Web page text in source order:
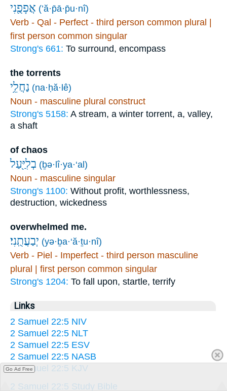
אֲפָפֻ֖נִי (’ă·p̄ā·p̄u·nî)
Verb - Qal - Perfect - third person common plural |
first person common singular
Strong's 661: To surround, encompass
the torrents
נַחֲלֵ֥י (na·ḥă·lê)
Noun - masculine plural construct
Strong's 5158: A stream, a winter torrent, a, valley,
a shaft
of chaos
בְלִיַּ֖עַל (ḇə·lî·ya·‘al)
Noun - masculine singular
Strong's 1100: Without profit, worthlessness,
destruction, wickedness
overwhelmed me.
יְבַעֲתֻֽנִי׃ (yə·ḇa·‘ă·ṯu·nî)
Verb - Piel - Imperfect - third person masculine
plural | first person common singular
Strong's 1204: To fall upon, startle, terrify
Links
2 Samuel 22:5 NIV
2 Samuel 22:5 NLT
2 Samuel 22:5 ESV
2 Samuel 22:5 NASB
2 Samuel 22:5 KJV
2 Samuel 22:5 Study Bible
Go Ad Free